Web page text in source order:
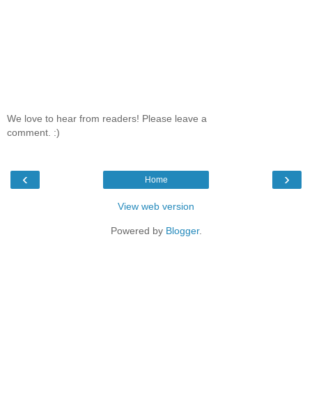
We love to hear from readers! Please leave a
comment. :)
‹ ›
Home
View web version
Powered by Blogger.